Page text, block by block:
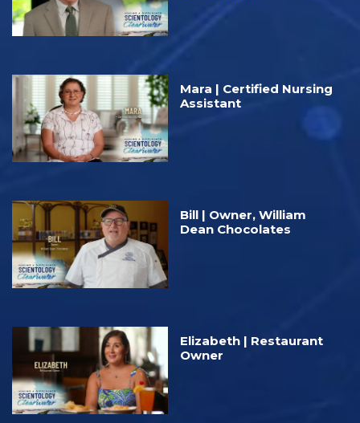
Mara | Certified Nursing
Assistant
Bill | Owner, William
Dean Chocolates
Elizabeth | Restaurant
Owner